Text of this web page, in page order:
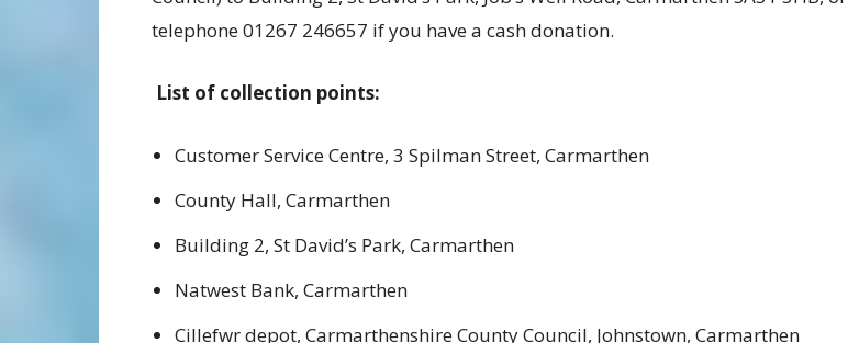
telephone 01267 246657 if you have a cash donation.
List of collection points:
Customer Service Centre, 3 Spilman Street, Carmarthen
County Hall, Carmarthen
Building 2, St David’s Park, Carmarthen
Natwest Bank, Carmarthen
Cillefwr depot, Carmarthenshire County Council, Johnstown, Carmarthen